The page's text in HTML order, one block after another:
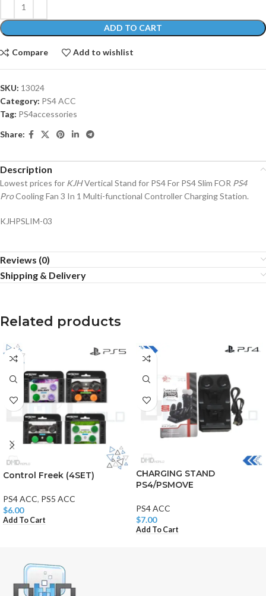
ADD TO CART
Compare Add to wishlist
SKU: 13024
Category: PS4 ACC
Tag: PS4accessories
Share:
Description
Lowest prices for KJHVertical Stand for PS4 For PS4 Slim FOR PS4
ProCooling Fan 3 In 1 Multi-functional Controller Charging Station.
KJHPSLIM-03
Reviews (0)
Shipping & Delivery
Related products
Control Freek (4SET)
PS4 ACC, PS5 ACC
$6.00
Add To Cart
CHARGING STAND
PS4/PSMOVE
PS4 ACC
$7.00
Add To Cart